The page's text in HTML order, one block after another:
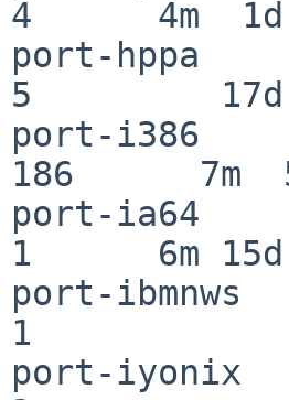
4      4m  1d
port-
5         17d
port-i386
186      7m
port-ia64
1      6m 15d
port-
1
port-